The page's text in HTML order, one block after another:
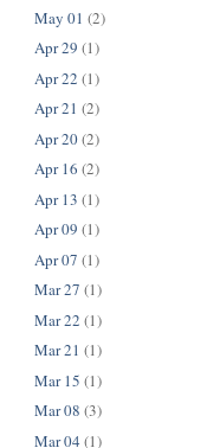
May 01 (2)
Apr 29 (1)
Apr 22 (1)
Apr 21 (2)
Apr 20(2)
Apr 16 (2)
Apr 13 (1)
Apr 09 (1)
Apr 07 (1)
Mar 27 (1)
Mar 22 (1)
Mar 21 (1)
Mar 15 (1)
Mar 08 (3)
Mar 04 (1)